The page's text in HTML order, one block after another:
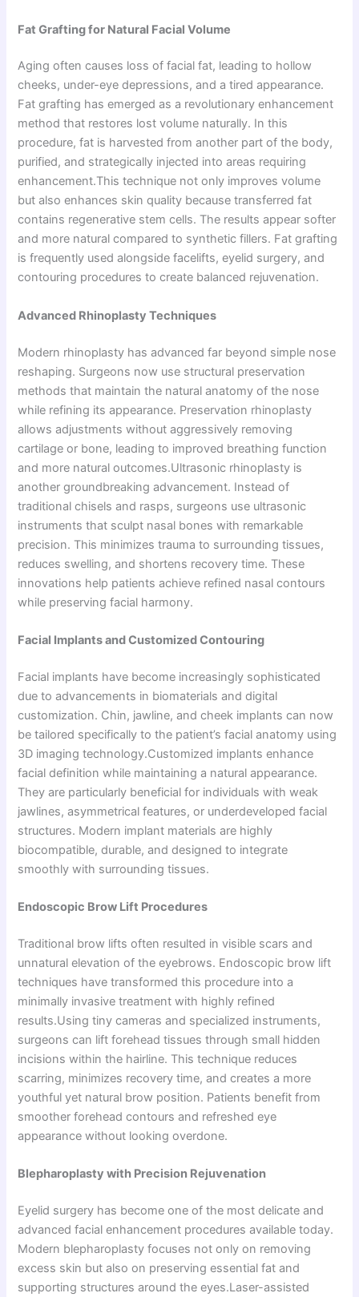
Fat Grafting for Natural Facial Volume
Aging often causes loss of facial fat, leading to hollow
cheeks, under-eye depressions, and a tired appearance.
Fat grafting has emerged as a revolutionary enhancement
method that restores lost volume naturally. In this
procedure, fat is harvested from another part of the body,
purified, and strategically injected into areas requiring
enhancement.This technique not only improves volume
but also enhances skin quality because transferred fat
contains regenerative stem cells. The results appear softer
and more natural compared to synthetic fillers. Fat grafting
is frequently used alongside facelifts, eyelid surgery, and
contouring procedures to create balanced rejuvenation.
Advanced Rhinoplasty Techniques
Modern rhinoplasty has advanced far beyond simple nose
reshaping. Surgeons now use structural preservation
methods that maintain the natural anatomy of the nose
while refining its appearance. Preservation rhinoplasty
allows adjustments without aggressively removing
cartilage or bone, leading to improved breathing function
and more natural outcomes.Ultrasonic rhinoplasty is
another groundbreaking advancement. Instead of
traditional chisels and rasps, surgeons use ultrasonic
instruments that sculpt nasal bones with remarkable
precision. This minimizes trauma to surrounding tissues,
reduces swelling, and shortens recovery time. These
innovations help patients achieve refined nasal contours
while preserving facial harmony.
Facial Implants and Customized Contouring
Facial implants have become increasingly sophisticated
due to advancements in biomaterials and digital
customization. Chin, jawline, and cheek implants can now
be tailored specifically to the patient’s facial anatomy using
3D imaging technology.Customized implants enhance
facial definition while maintaining a natural appearance.
They are particularly beneficial for individuals with weak
jawlines, asymmetrical features, or underdeveloped facial
structures. Modern implant materials are highly
biocompatible, durable, and designed to integrate
smoothly with surrounding tissues.
Endoscopic Brow Lift Procedures
Traditional brow lifts often resulted in visible scars and
unnatural elevation of the eyebrows. Endoscopic brow lift
techniques have transformed this procedure into a
minimally invasive treatment with highly refined
results.Using tiny cameras and specialized instruments,
surgeons can lift forehead tissues through small hidden
incisions within the hairline. This technique reduces
scarring, minimizes recovery time, and creates a more
youthful yet natural brow position. Patients benefit from
smoother forehead contours and refreshed eye
appearance without looking overdone.
Blepharoplasty with Precision Rejuvenation
Eyelid surgery has become one of the most delicate and
advanced facial enhancement procedures available today.
Modern blepharoplasty focuses not only on removing
excess skin but also on preserving essential fat and
supporting structures around the eyes.Laser-assisted